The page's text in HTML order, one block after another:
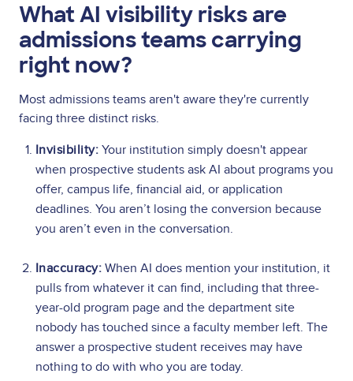
What AI visibility risks are
admissions teams carrying
right now?
Most admissions teams aren't aware they're currently
facing three distinct risks.
Invisibility: Your institution simply doesn't appear
when prospective students ask AI about programs you
offer, campus life, financial aid, or application
deadlines. You aren’t losing the conversion because
you aren’t even in the conversation.
Inaccuracy: When AI does mention your institution, it
pulls from whatever it can find, including that three-
year-old program page and the department site
nobody has touched since a faculty member left. The
answer a prospective student receives may have
nothing to do with who you are today.